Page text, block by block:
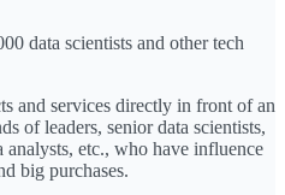
data scientists and other tech
and services directly in front of an
of leaders, senior data scientists,
analysts, etc., who have influence
big purchases.